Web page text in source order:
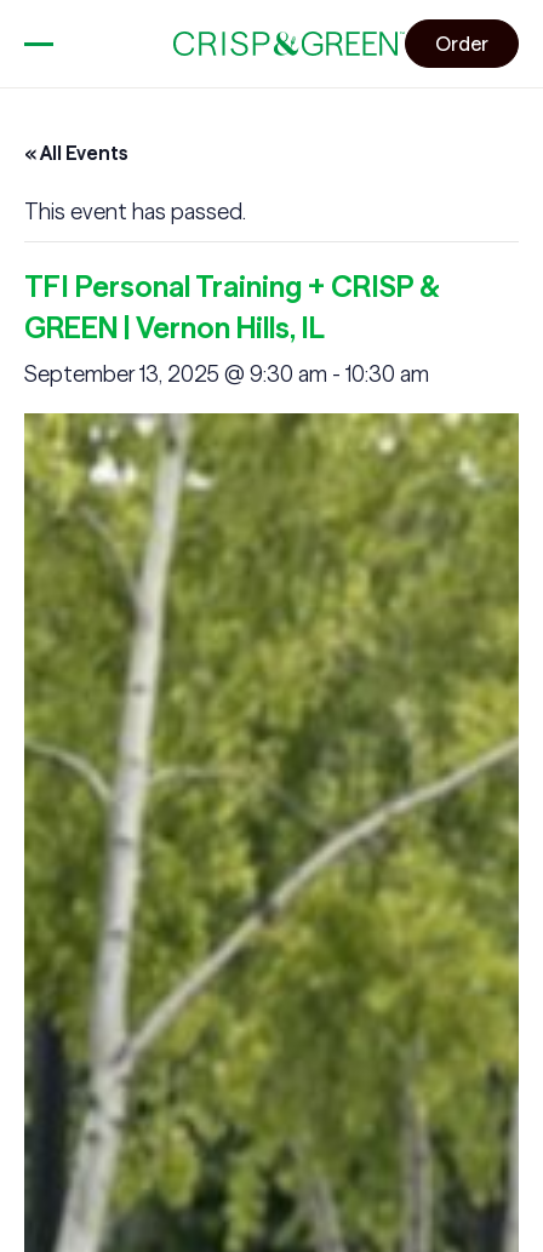
Order
« All Events
This event has passed.
TFI Personal Training + CRISP &
GREEN | Vernon Hills, IL
September 13, 2025 @ 9:30 am - 10:30 am